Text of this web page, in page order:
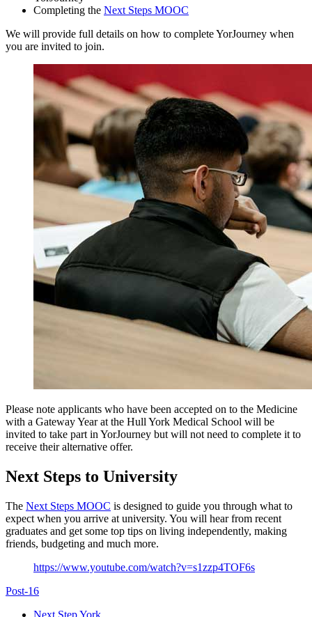
Completing the Next Steps MOOC
We will provide full details on how to complete YorJourney when
you are invited to join.
Please note applicants who have been accepted on to the Medicine
with a Gateway Year at the Hull York Medical School will be
invited to take part in YorJourney but will not need to complete it to
receive their alternative offer.
Next Steps to University
The Next Steps MOOC is designed to guide you through what to
expect when you arrive at university. You will hear from recent
graduates and get some top tips on living independently, making
friends, budgeting and much more.
https://www.youtube.com/watch?v=s1zzp4TOF6s
Post-16
Next Step York